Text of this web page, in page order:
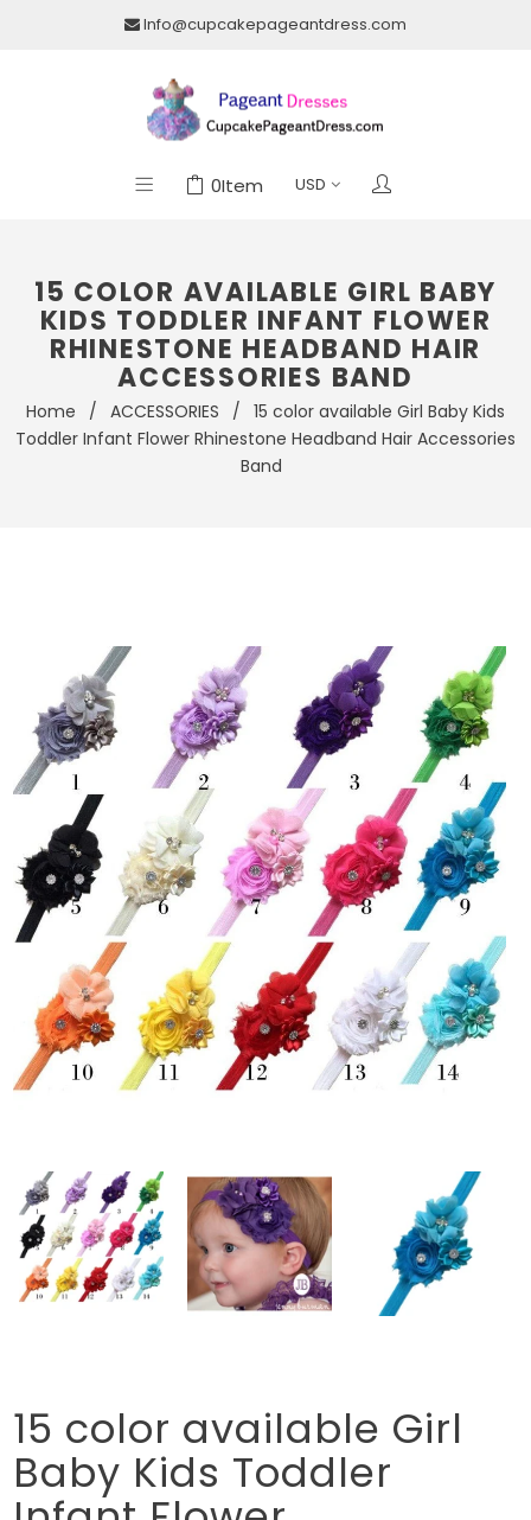
Info@cupcakepageantdress.com
0Item
15 COLOR AVAILABLE GIRL BABY
KIDS TODDLER INFANT FLOWER
RHINESTONE HEADBAND HAIR
ACCESSORIES BAND
Home / ACCESSORIES / 15 color available Girl Baby Kids
Toddler Infant Flower Rhinestone Headband Hair Accessories
Band
15 color available Girl
Baby Kids Toddler